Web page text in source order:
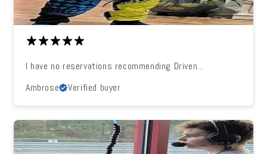
I have no reservations recommending Driven...
Ambrose
Verified buyer